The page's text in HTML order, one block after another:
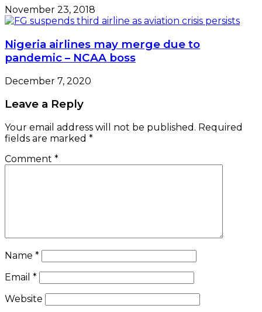
November 23, 2018
Nigeria airlines may merge due to
pandemic – NCAA boss
December 7, 2020
Leave a Reply
Your email address will not be published. Required
fields are marked *
Comment *
Name *
Email *
Website